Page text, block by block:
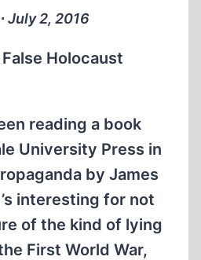
July 2, 2016
Holocaust
reading a book
University Press in
by James
interesting for not
of the kind of lying
First World War,